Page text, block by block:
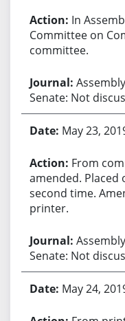
In
Committee on
committee.
Senate: Not
May 23,
From
amended. Placed
second time.
printer.
Senate: Not
May 24,